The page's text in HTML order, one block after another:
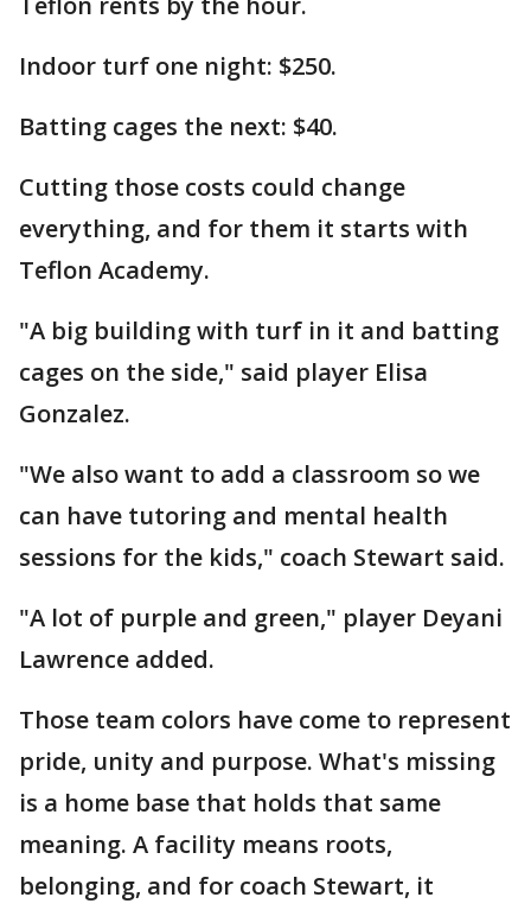
Indoor turf one night: $250.
Batting cages the next: $40.
Cutting those costs could change
everything, and for them it starts with
Teflon Academy.
"A big building with turf in it and batting
cages on the side," said player Elisa
Gonzalez.
"We also want to add a classroom so we
can have tutoring and mental health
sessions for the kids," coach Stewart said.
"A lot of purple and green," player Deyani
Lawrence added.
Those team colors have come to represent
pride, unity and purpose. What's missing
is a home base that holds that same
meaning. A facility means roots,
belonging, and for coach Stewart, it